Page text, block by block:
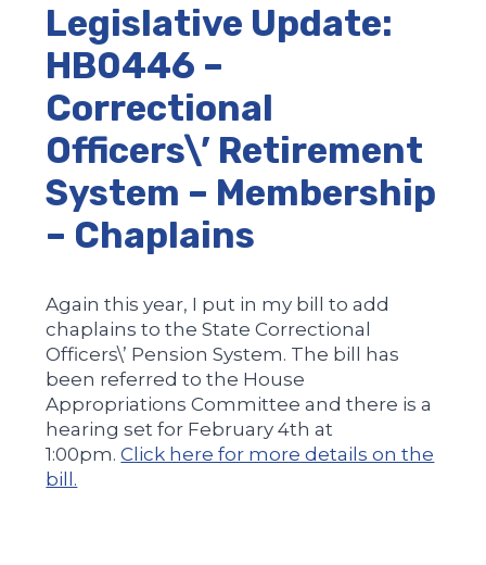
Legislative Update:
HB0446 –
Correctional
Officers\’ Retirement
System – Membership
– Chaplains
Again this year, I put in my bill to add
chaplains to the State Correctional
Officers\’ Pension System. The bill has
been referred to the House
Appropriations Committee and there is a
hearing set for February 4th at
1:00pm.Click here for more details on the
bill.